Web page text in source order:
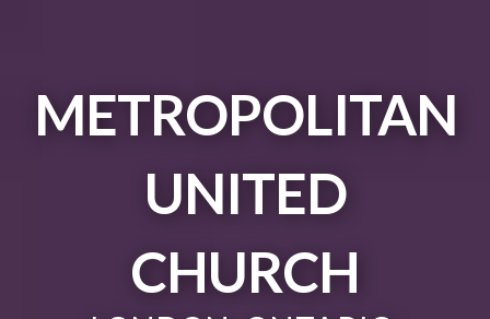
METROPOLITAN
UNITED
CHURCH